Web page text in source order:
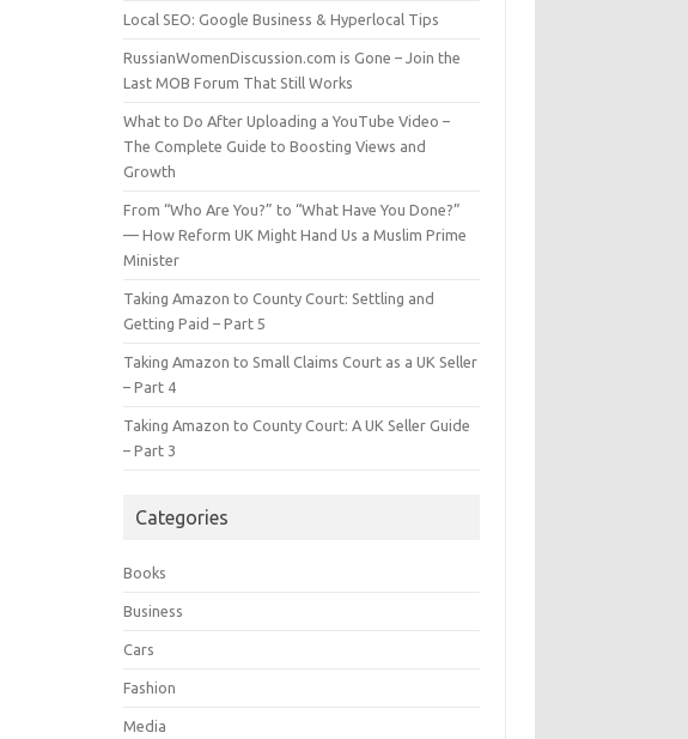
Local SEO: Google Business & Hyperlocal Tips
RussianWomenDiscussion.com is Gone – Join the
Last MOB Forum That Still Works
What to Do After Uploading a YouTube Video –
The Complete Guide to Boosting Views and
Growth
From “Who Are You?” to “What Have You Done?”
— How Reform UK Might Hand Us a Muslim Prime
Minister
Taking Amazon to County Court: Settling and
Getting Paid – Part 5
Taking Amazon to Small Claims Court as a UK Seller
– Part 4
Taking Amazon to County Court: A UK Seller Guide
– Part 3
Categories
Books
Business
Cars
Fashion
Media